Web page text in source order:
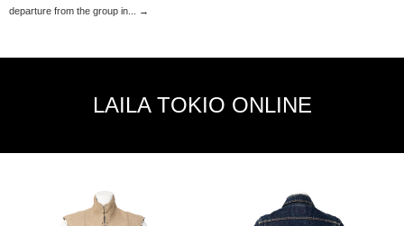
departure from the group in... →
LAILA TOKIO ONLINE